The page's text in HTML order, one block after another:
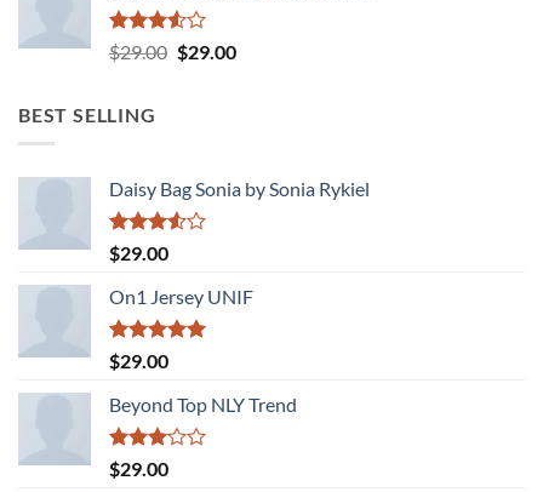
Rated
3.50
$29.00 Original
$29.00Current
BEST SELLING
Daisy Bag Sonia by Sonia Rykiel
Rated
3.50
of 5
$29.00
On1 Jersey UNIF
Rated5.00
out of 5
$29.00
Beyond Top NLY Trend
Rated
3.00
$29.00